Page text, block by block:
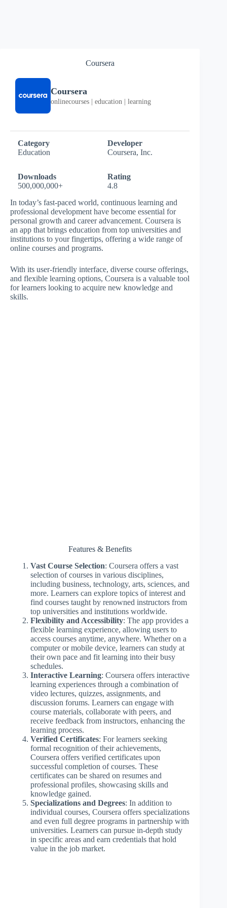
Coursera
Coursera
onlinecourses | education | learning
Category
Education
Developer
Coursera, Inc.
Downloads
500,000,000+
Rating
4.8
In today’s fast-paced world, continuous learning and
professional development have become essential for
personal growth and career advancement. Coursera is
an app that brings education from top universities and
institutions to your fingertips, offering a wide range of
online courses and programs.
With its user-friendly interface, diverse course offerings,
and flexible learning options, Coursera is a valuable tool
for learners looking to acquire new knowledge and
skills.
Features & Benefits
Vast Course Selection: Coursera offers a vast
selection of courses in various disciplines,
including business, technology, arts, sciences, and
more. Learners can explore topics of interest and
find courses taught by renowned instructors from
top universities and institutions worldwide.
Flexibility and Accessibility: The app provides a
flexible learning experience, allowing users to
access courses anytime, anywhere. Whether on a
computer or mobile device, learners can study at
their own pace and fit learning into their busy
schedules.
Interactive Learning: Coursera offers interactive
learning experiences through a combination of
video lectures, quizzes, assignments, and
discussion forums. Learners can engage with
course materials, collaborate with peers, and
receive feedback from instructors, enhancing the
learning process.
Verified Certificates: For learners seeking
formal recognition of their achievements,
Coursera offers verified certificates upon
successful completion of courses. These
certificates can be shared on resumes and
professional profiles, showcasing skills and
knowledge gained.
Specializations and Degrees: In addition to
individual courses, Coursera offers specializations
and even full degree programs in partnership with
universities. Learners can pursue in-depth study
in specific areas and earn credentials that hold
value in the job market.